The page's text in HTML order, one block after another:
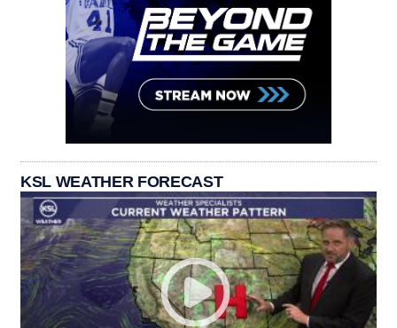
KSL WEATHER FORECAST